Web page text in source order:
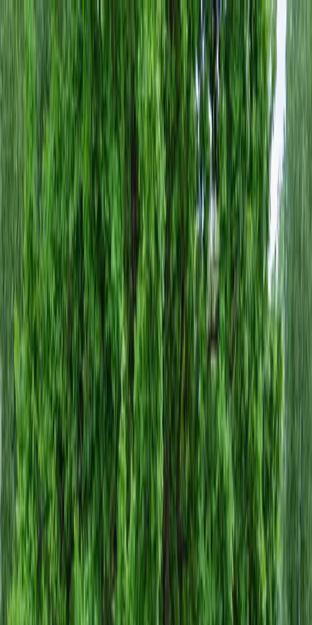
Locally Owned & Operated · Serving Snohomish & King Counties
Serving the Greater
Everett / Mukilteo, WA
Phone Number
(425) 515-7894
Request a Quote
Home About
Services
Gallery Reviews Contact